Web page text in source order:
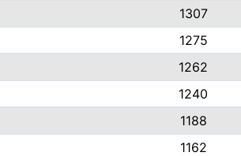
1307
1275
1262
1240
1188
1162